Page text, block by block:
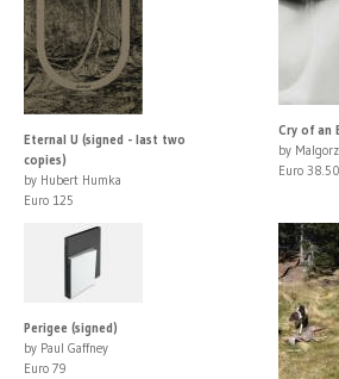
Eternal U (signed - last two
copies)
by Hubert Humka
Euro 125
Cry of an
by
Euro 38.50
Perigee (signed)
by Paul Gaffney
Euro 79